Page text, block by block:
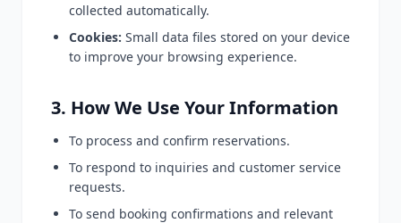
collected automatically.
Cookies: Small data files stored on your device
to improve your browsing experience.
3. How We Use Your Information
To process and confirm reservations.
To respond to inquiries and customer service
requests.
To send booking confirmations and relevant